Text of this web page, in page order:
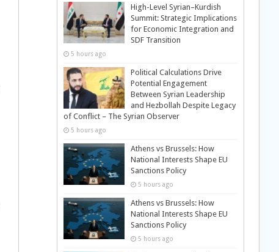
High-Level Syrian–Kurdish
Summit: Strategic Implications
for Economic Integration and
SDF Transition
5 hours ago
Political Calculations Drive
Potential Engagement
Between Syrian Leadership
and Hezbollah Despite Legacy
of Conflict – The Syrian Observer
5 hours ago
Athens vs Brussels: How
National Interests Shape EU
Sanctions Policy
5 hours ago
Athens vs Brussels: How
National Interests Shape EU
Sanctions Policy
5 hours ago